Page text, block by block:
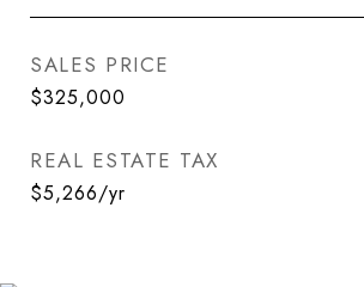
SALES PRICE
$325,000
REAL ESTATE TAX
$5,266/yr